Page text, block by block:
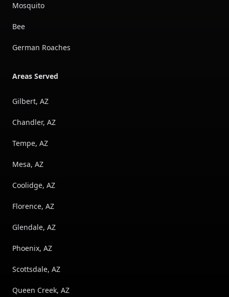
Mosquito
Bee
German Roaches
Areas Served
Gilbert, AZ
Chandler, AZ
Tempe, AZ
Mesa, AZ
Coolidge, AZ
Florence, AZ
Glendale, AZ
Phoenix, AZ
Scottsdale, AZ
Queen Creek, AZ